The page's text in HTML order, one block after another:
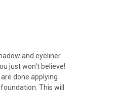
and eyeliner
just won't believe!
done applying
This will